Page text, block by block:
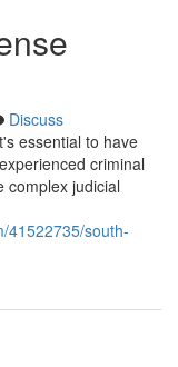
Discuss
essential to have
criminal
complex judicial
41522735/south-